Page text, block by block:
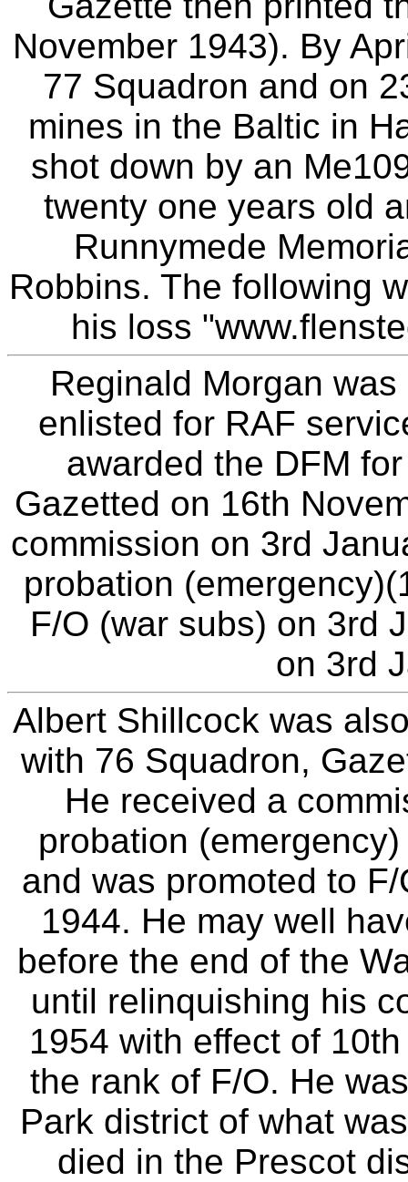
November 1943). By
77 Squadron and on
mines in the Baltic in
shot down by an
twenty one years old
Runnymede
Robbins. The following
his loss
Reginald Morgan
enlisted for RAF
awarded the DFM
Gazetted on 16th
commission on 3rd
probation
F/O (war subs) on 3rd
on 3rd
Albert Shillcock was
with 76 Squadron,
He received a
probation
and was promoted to
1944. He may well
before the end of the
until relinquishing his
1954 with effect of
the rank of F/O. He
Park district of what
died in the Prescot